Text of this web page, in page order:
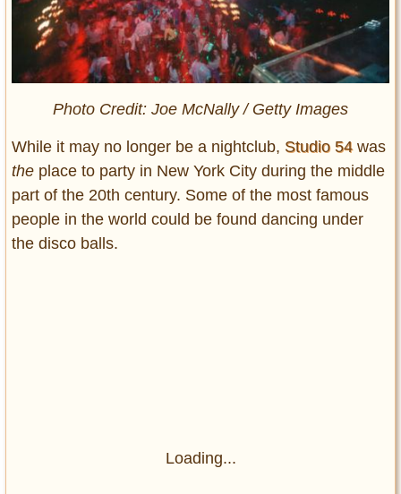
Photo Credit: Joe McNally / Getty Images
While it may no longer be a nightclub, Studio 54was
the place to party in New York City during the middle
part of the 20th century. Some of the most famous
people in the world could be found dancing under
the disco balls.
Loading...